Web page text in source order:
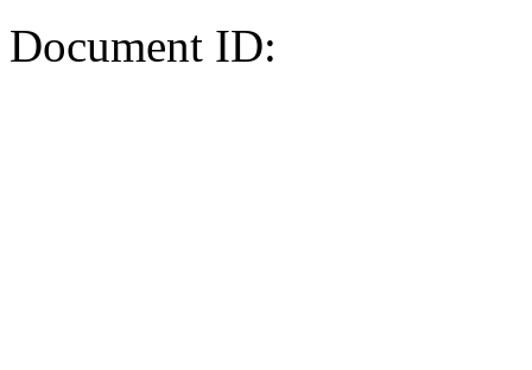
Document ID: